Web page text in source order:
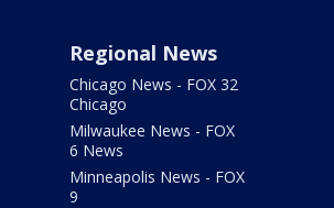
Regional News
Chicago News - FOX 32
Chicago
Milwaukee News - FOX
6 News
Minneapolis News - FOX
9